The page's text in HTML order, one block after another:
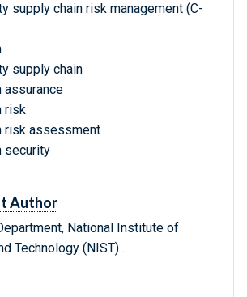
supply chain risk management (C-
supply chain
assurance
risk
risk assessment
security
Author
National Institute of
Technology (NIST) .